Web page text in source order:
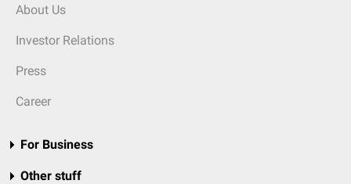
About Us
Investor Relations
Press
Career
For Business
Other stuff